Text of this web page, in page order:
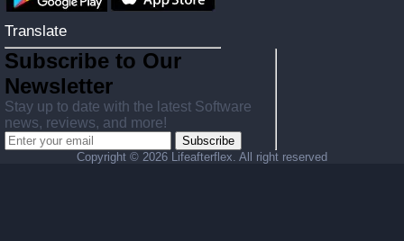
Translate
Subscribe to Our
Newsletter
Stay up to date with the latest Software
news, reviews, and more!
Subscribe
Copyright © 2026 Lifeafterflex. All right reserved